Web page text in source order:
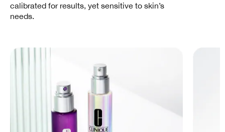
calibrated for results, yet sensitive to skin’s
needs.